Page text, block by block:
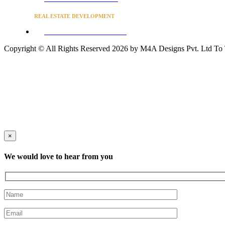
REAL ESTATE DEVELOPMENT
Copyright © All Rights Reserved 2026 by M4A Designs Pvt. Ltd To
×
We would love to hear from you